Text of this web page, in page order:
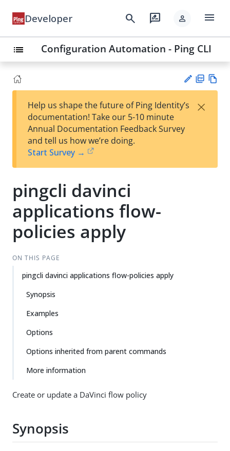
Developer search rate_review person menu
list Configuration Automation - Ping CLI
est
t
F
Help us shape the future of Ping Identity’s
documentation! Take our 5-10 minute
Annual Documentation Feedback Survey
and tell us how we’re doing.
Start Survey →
×
pingcli davinci
applications flow-
policies apply
ON THIS PAGE
pingcli davinci applications flow-policies apply
Synopsis
Examples
Options
Options inherited from parent commands
More information
Create or update a DaVinci flow policy
Synopsis